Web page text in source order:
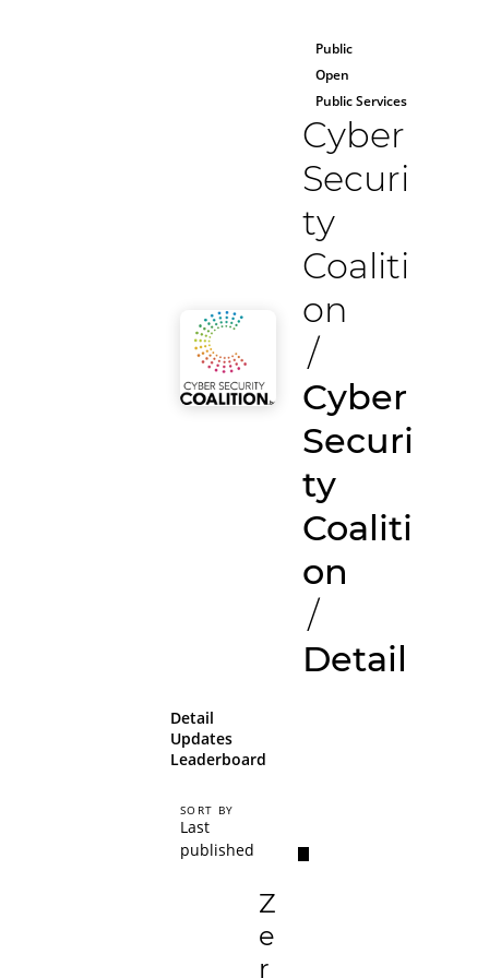
Public
Open
Public Services
Cyber
Securi
ty
Coaliti
on
/
Cyber
Securi
ty
Coaliti
on
/
Detail
Detail
Updates
Leaderboard
SORT BY
Last
published
Z
e
r